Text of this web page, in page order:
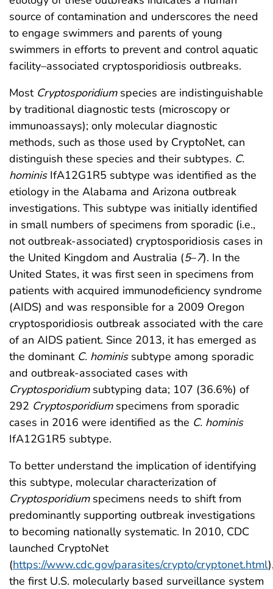
source of contamination and underscores the need
to engage swimmers and parents of young
swimmers in efforts to prevent and control aquatic
facility–associated cryptosporidiosis outbreaks.
Most Cryptosporidiumspecies are indistinguishable
by traditional diagnostic tests (microscopy or
immunoassays); only molecular diagnostic
methods, such as those used by CryptoNet, can
distinguish these species and their subtypes. C.
hominisIfA12G1R5 subtype was identified as the
etiology in the Alabama and Arizona outbreak
investigations. This subtype was initially identified
in small numbers of specimens from sporadic (i.e.,
not outbreak-associated) cryptosporidiosis cases in
the United Kingdom and Australia (5–7). In the
United States, it was first seen in specimens from
patients with acquired immunodeficiency syndrome
(AIDS) and was responsible for a 2009 Oregon
cryptosporidiosis outbreak associated with the care
of an AIDS patient. Since 2013, it has emerged as
the dominant C. hominissubtype among sporadic
and outbreak-associated cases with
Cryptosporidiumsubtyping data; 107 (36.6%) of
292 Cryptosporidiumspecimens from sporadic
cases in 2016 were identified as the C. hominis
IfA12G1R5 subtype.
To better understand the implication of identifying
this subtype, molecular characterization of
Cryptosporidiumspecimens needs to shift from
predominantly supporting outbreak investigations
to becoming nationally systematic. In 2010, CDC
launched CryptoNet
(https://www.cdc.gov/parasites/crypto/cryptonet.html
the first U.S. molecularly based surveillance system